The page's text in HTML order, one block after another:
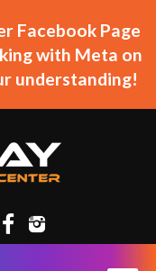
Facebook Page
with Meta on
understanding!